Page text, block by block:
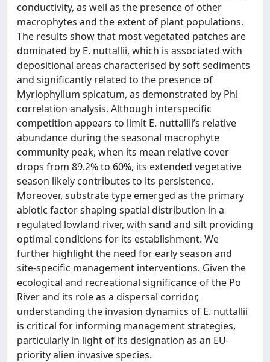
conductivity, as well as the presence of other
macrophytes and the extent of plant populations.
The results show that most vegetated patches are
dominated by E. nuttallii, which is associated with
depositional areas characterised by soft sediments
and significantly related to the presence of
Myriophyllum spicatum, as demonstrated by Phi
correlation analysis. Although interspecific
competition appears to limit E. nuttallii’s relative
abundance during the seasonal macrophyte
community peak, when its mean relative cover
drops from 89.2% to 60%, its extended vegetative
season likely contributes to its persistence.
Moreover, substrate type emerged as the primary
abiotic factor shaping spatial distribution in a
regulated lowland river, with sand and silt providing
optimal conditions for its establishment. We
further highlight the need for early season and
site-specific management interventions. Given the
ecological and recreational significance of the Po
River and its role as a dispersal corridor,
understanding the invasion dynamics of E. nuttallii
is critical for informing management strategies,
particularly in light of its designation as an EU-
priority alien invasive species.